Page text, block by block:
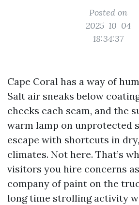
Posted on
2025-10-04
18:34:37
Cape Coral has a way of
Salt air sneaks below
checks each seam, and the
warm lamp on unprotected
escape with shortcuts in
climates. Not here. That’s
visitors you hire concerns
company of paint on the
long time strolling activity